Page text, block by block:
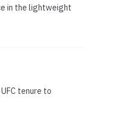
in the lightweight
tenure to